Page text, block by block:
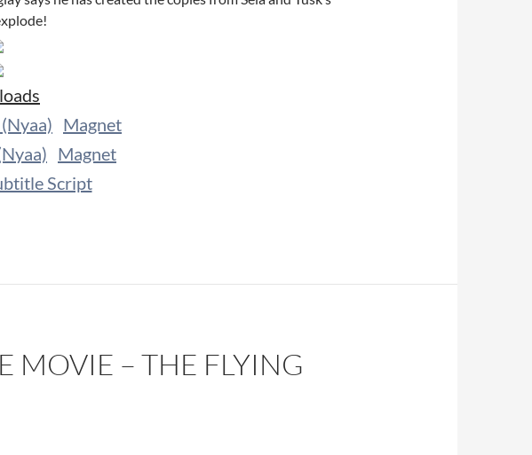
Magnet
Magnet
Script
MOVIE – THE FLYING